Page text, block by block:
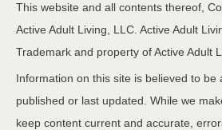
This website and all contents thereof,
Active Adult Living, LLC. Active Adult
Trademark and property of Active Adult
Information on this site is believed to be
published or last updated. While we
keep content current and accurate,